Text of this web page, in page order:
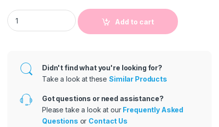
Kids Baby Boys Fashion Casual Spring And Autumn Stripe
Add to cart
Didn't find what you're looking for?
Take a look at theseSimilar Products
Got questions or need assistance?
Please take a look at our Frequently Asked
Questions or Contact Us